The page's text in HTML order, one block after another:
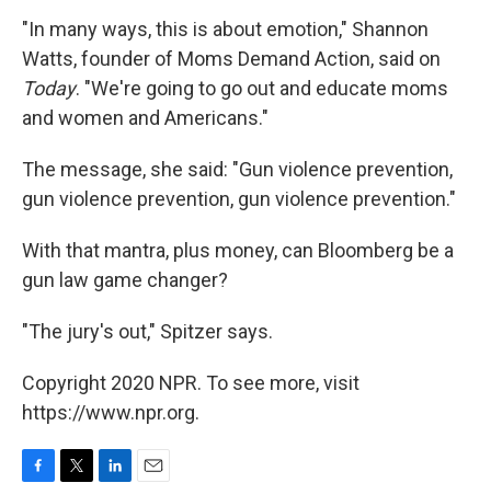
"In many ways, this is about emotion," Shannon
Watts, founder of Moms Demand Action, said on
Today. "We're going to go out and educate moms
and women and Americans."
The message, she said: "Gun violence prevention,
gun violence prevention, gun violence prevention."
With that mantra, plus money, can Bloomberg be a
gun law game changer?
"The jury's out," Spitzer says.
Copyright 2020 NPR. To see more, visit
https://www.npr.org.